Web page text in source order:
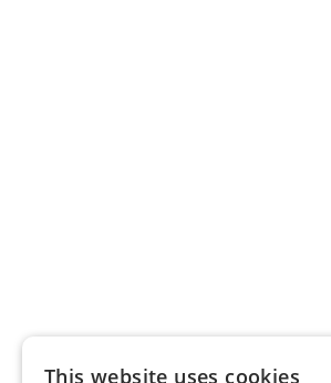
This website uses cookies